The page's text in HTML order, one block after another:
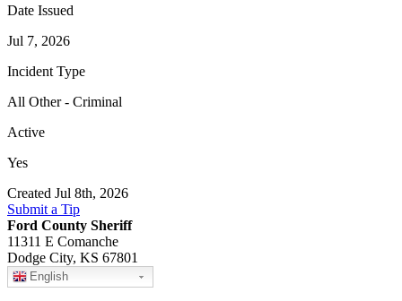
Date Issued
Jul 7, 2026
Incident Type
All Other - Criminal
Active
Yes
Created Jul 8th, 2026
Submit a Tip
Ford County Sheriff
11311 E Comanche
Dodge City, KS 67801
English